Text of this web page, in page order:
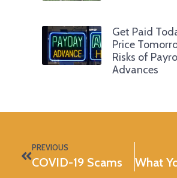
Get Paid
Price
Risks of
Advances
PREVIOUS
COVID-19 Scams